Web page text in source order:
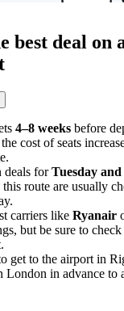
best deal
4–8 weeks before
cost of seats
deals forTuesday
route are usually
carriers like Ryanair
but be sure to
get to the airport in
London in advance to